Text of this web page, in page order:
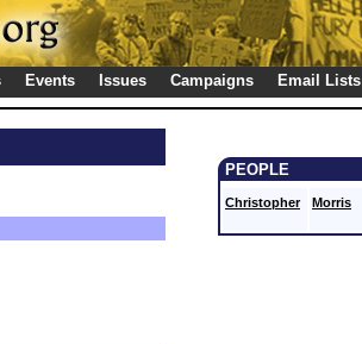
Events Issues Campaigns Email Lists
PEOPLE
Christopher Morris